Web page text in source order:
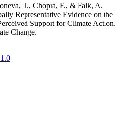
T., Chopra, F., & Falk, A.
Representative Evidence on the
Support for Climate Action.
Change.